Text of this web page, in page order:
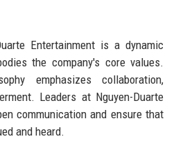
Entertainment is a dynamic
the company's core values.
emphasizes collaboration,
Leaders at Nguyen-Duarte
communication and ensure that
and heard.